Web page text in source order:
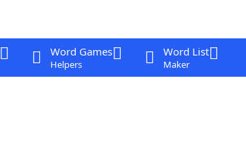
Word Games
Helpers
Word List
Maker